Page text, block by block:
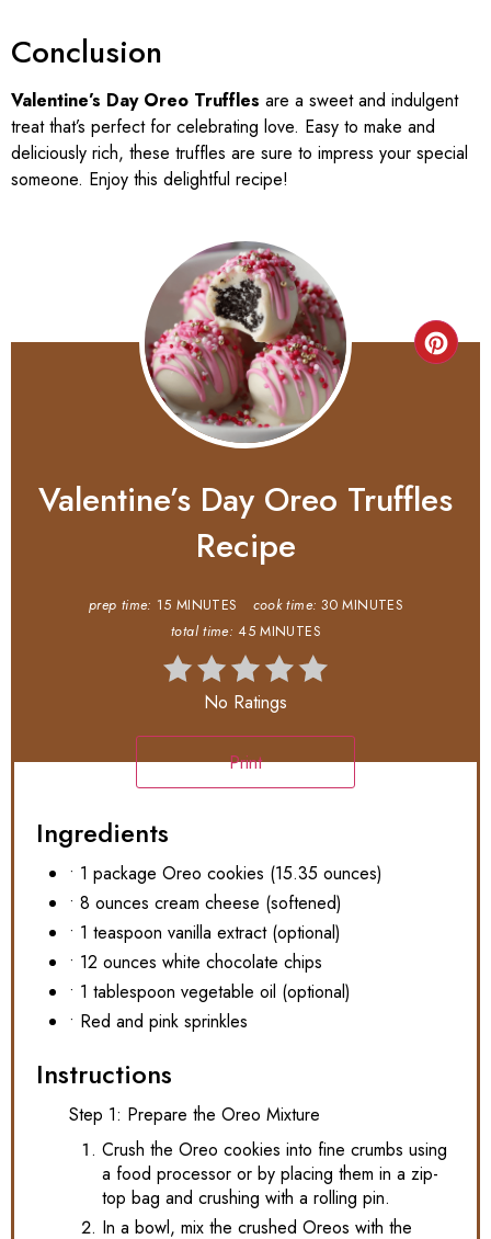
Conclusion
Valentine’s Day Oreo Truffles are a sweet and indulgent
treat that’s perfect for celebrating love. Easy to make and
deliciously rich, these truffles are sure to impress your special
someone. Enjoy this delightful recipe!
Valentine’s Day Oreo Truffles
Recipe
prep time: 15 MINUTES cook time: 30 MINUTES
total time: 45 MINUTES
No Ratings
Print
Ingredients
• 1 package Oreo cookies (15.35 ounces)
• 8 ounces cream cheese (softened)
• 1 teaspoon vanilla extract (optional)
• 12 ounces white chocolate chips
• 1 tablespoon vegetable oil (optional)
• Red and pink sprinkles
Instructions
Step 1: Prepare the Oreo Mixture
Crush the Oreo cookies into fine crumbs using
a food processor or by placing them in a zip-
top bag and crushing with a rolling pin.
In a bowl, mix the crushed Oreos with the